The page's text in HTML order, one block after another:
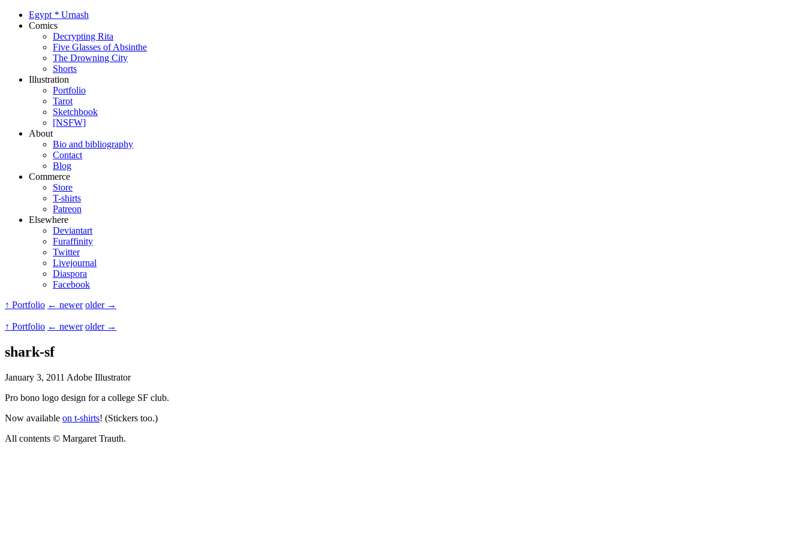
Egypt * Urnash
Comics
Decrypting Rita
Five Glasses of Absinthe
The Drowning City
Shorts
Illustration
Portfolio
Tarot
Sketchbook
[NSFW]
About
Bio and bibliography
Contact
Blog
Commerce
Store
T-shirts
Patreon
Elsewhere
Deviantart
Furaffinity
Twitter
Livejournal
Diaspora
Facebook
↑ Portfolio ← newer older →
↑ Portfolio ← newer older →
shark-sf
January 3, 2011 Adobe Illustrator
Pro bono logo design for a college SF club.
Now available on t-shirts! (Stickers too.)
All contents © Margaret Trauth.